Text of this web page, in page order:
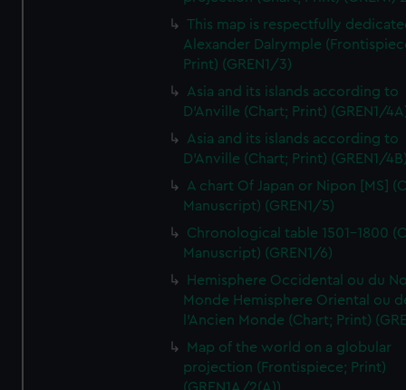
This map is respectfully
Alexander Dalrymple
Print) (GREN1/3)
Asia and its islands according to
D'Anville (Chart; Print) (GREN1/
Asia and its islands according to
D'Anville (Chart; Print) (GREN1/
A chart Of Japan or Nipon [MS]
Manuscript) (GREN1/5)
Chronological table 1501-1800
Manuscript) (GREN1/6)
Hemisphere Occidental ou du
Monde Hemisphere Oriental ou
l'Ancien Monde (Chart; Print)
Map of the world on a globular
projection (Frontispiece; Print)